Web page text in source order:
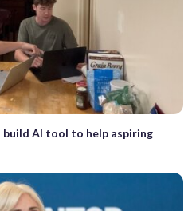
AI tool to help aspiring